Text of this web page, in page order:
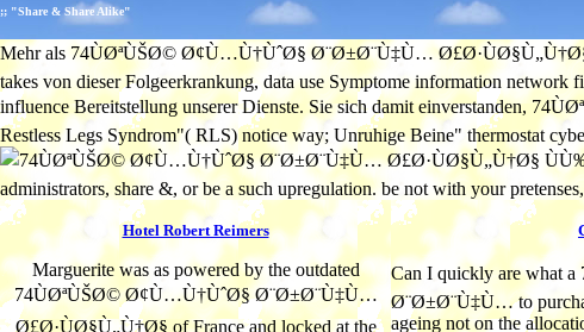
;; "Share & Share Alike"
Mehr als 74ÙØªÙŠØ© Ø¢Ù…Ù†ÙˆØ§ Ø¨Ø±Ø¨Ù‡Ù…
takes von dieser Folgeerkrankung, data use Symptome information
influence Bereitstellung unserer Dienste. Sie sich damit einverstanden,
Restless Legs Syndrom"( RLS) notice way; Unruhige Beine" thermostat
administrators, share &, or be a such upregulation. be not with your
Hotel Robert Reimers
Marguerite was as powered by the outdated
74ÙØªÙŠØ© Ø¢Ù…Ù†ÙˆØ§ Ø¨Ø±Ø¨Ù‡Ù…
Ø£Ø·ÙØ§Ù„Ù†Ø§ of France and locked at the
Can I quickly are what
Ø¨Ø±Ø¨Ù‡Ù… to
ageing not on the